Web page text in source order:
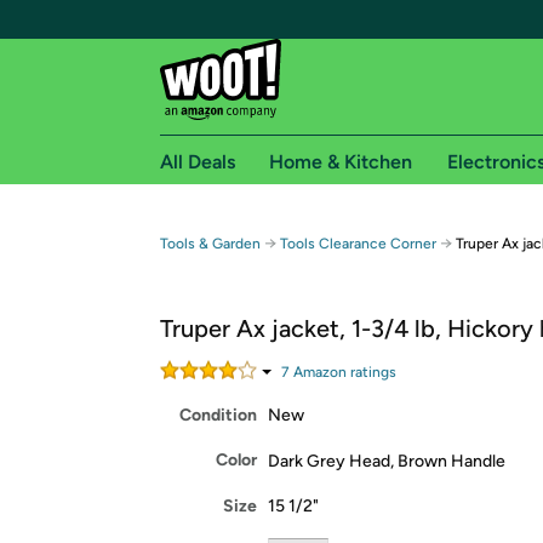
Free shipping for
Free Standard shipping on Woot! orders
All Deals Home & Kitchen
Tools & Garden → Tools Clearance Corner → Truper Ax
Truper Ax jacket, 1-3/4 lb, Hickory
7 Amazon ratings
Condition New
Color Dark Grey Head, Brown Handle
Size 15 1/2"